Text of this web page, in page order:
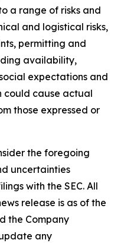
a range of risks and
and logistical risks,
permitting and
availability,
expectations and
could cause actual
those expressed or
the foregoing
uncertainties
with the SEC. All
release is as of the
the Company
any